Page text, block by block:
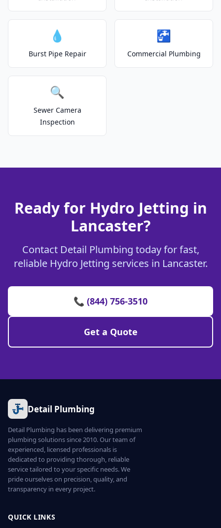
💧
Burst Pipe Repair
🚰
Commercial Plumbing
🔍
Sewer Camera
Inspection
Ready for Hydro Jetting in
Lancaster?
Contact Detail Plumbing today for fast,
reliable Hydro Jetting services in Lancaster.
📞 (844) 756-3510
Get a Quote
Detail Plumbing
Detail Plumbing has been delivering premium
plumbing solutions since 2010. Our team of
experienced, licensed professionals is
dedicated to providing thorough, reliable
service tailored to your specific needs. We
pride ourselves on precision, quality, and
transparency in every project.
QUICK LINKS